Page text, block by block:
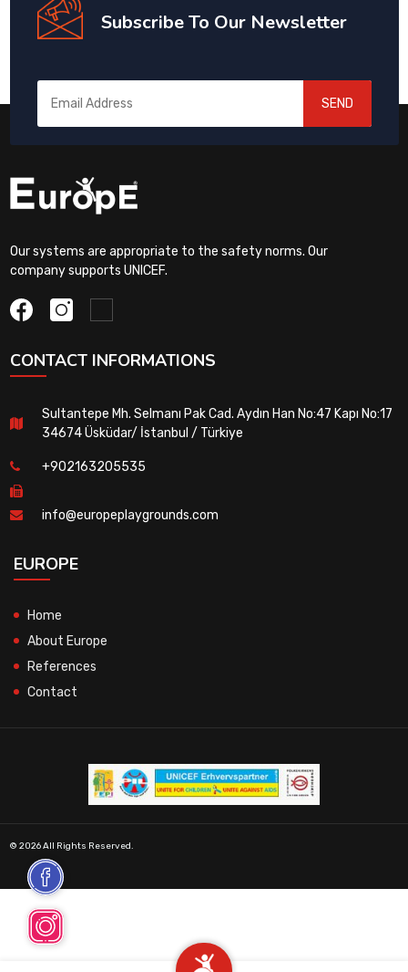
Subscribe To Our Newsletter
SEND
Our systems are appropriate to the safety norms. Our
company supports UNICEF.
CONTACT INFORMATIONS
Sultantepe Mh. Selmanı Pak Cad. Aydın Han No:47 Kapı No:17
34674 Üsküdar/ İstanbul / Türkiye
+902163205535
info@europeplaygrounds.com
EUROPE
Home
About Europe
References
Contact
© 2026 All Rights Reserved.